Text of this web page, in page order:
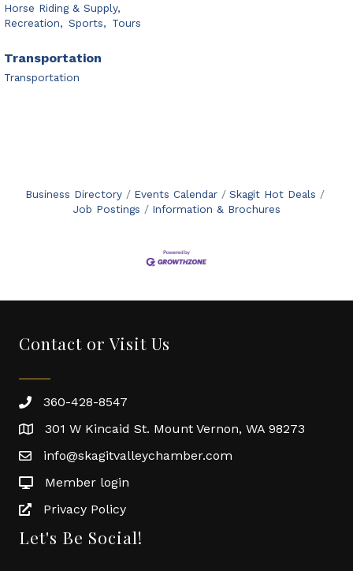
Horse Riding & Supply,
Recreation, Sports, Tours
Transportation
Transportation
Business Directory Events Calendar
Skagit Hot Deals
Job Postings
Information & Brochures
Contact or Visit Us
360-428-8547
301 W Kincaid St. Mount Vernon, WA 98273
info@skagitvalleychamber.com
Member login
Privacy Policy
Let's Be Social!